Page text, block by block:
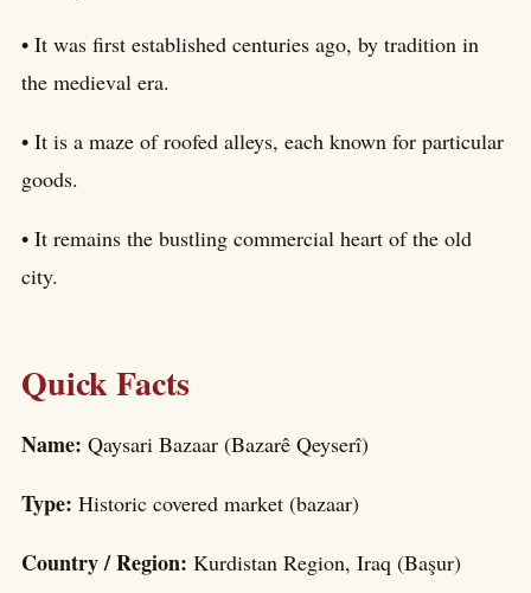
• It was first established centuries ago, by tradition in
the medieval era.
• It is a maze of roofed alleys, each known for particular
goods.
• It remains the bustling commercial heart of the old
city.
Quick Facts
Name: Qaysari Bazaar (Bazarê Qeyserî)
Type: Historic covered market (bazaar)
Country / Region: Kurdistan Region, Iraq (Başur)